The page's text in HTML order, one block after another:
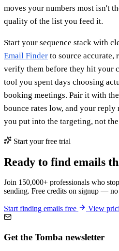
moves your numbers most isn't
quality of the list you feed it.
Start your sequence stack with
Email Finder to source accurate,
verify them before they hit your
tool you spent days choosing
booking meetings. Pair it with the
bounce rates low, and your
you put into the targeting, not
Start your free trial
Ready to find emails
Join 150,000+ professionals who
sending. Free credits on signup —
Start finding emails free View
Get the Tomba newsletter